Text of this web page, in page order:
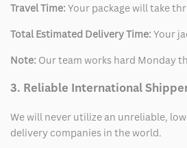
Travel Time: Your package will take
Total Estimated Delivery Time: Your
Note: Our team works hard Monday
3. Reliable International
We will never utilize an unreliable,
delivery companies in the world.